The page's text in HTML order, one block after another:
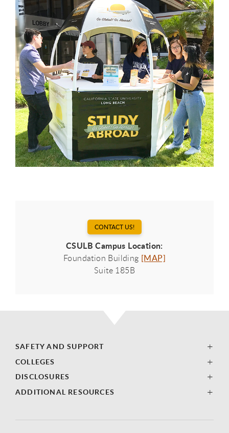
CONTACT US!
CSULB Campus Location:
Foundation Building [MAP]
Suite 185B
SAFETY AND SUPPORT
COLLEGES
DISCLOSURES
ADDITIONAL RESOURCES